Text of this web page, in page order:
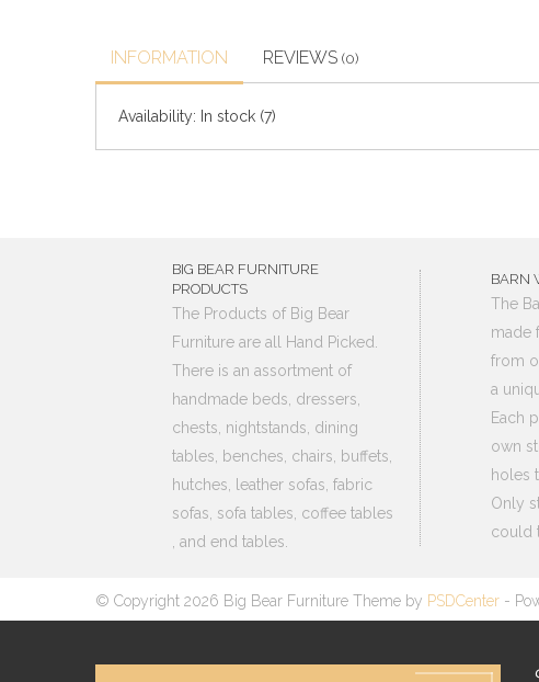
INFORMATION REVIEWS (0)
Availability: In stock (7)
BIG BEAR FURNITURE
PRODUCTS
The Products of Big Bear
Furniture are all Hand Picked.
There is an assortment of
handmade beds, dressers,
chests, nightstands, dining
tables, benches, chairs, buffets,
hutches, leather sofas, fabric
sofas, sofa tables, coffee tables
, and end tables.
BARN
The
made
from
a
Each
own
holes
Only
could
© Copyright 2026 Big Bear Furniture Theme by PSDCenter -